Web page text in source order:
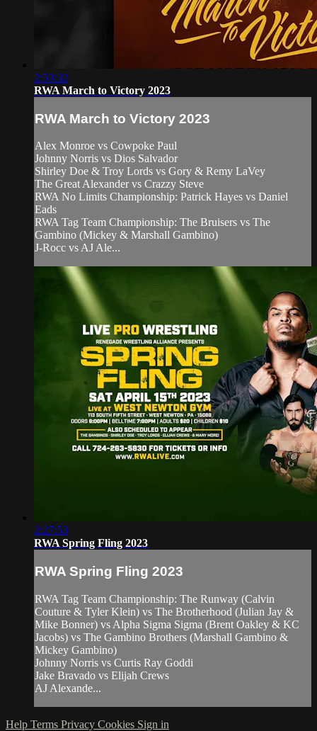
2:53:32
RWA March to Victory 2023
RWA March to Victory 2023
Alex Monroe vs Cowpoke Paul
Johnny Norris vs Dios Salvador
Shirley Doe & Troy Lords vs Gory & Remy LaVey
The Great Alexander vs Crazzy Steve
RWA No Limits Championship: Patrick Hayes vs Daniel
Eads
RWA Tag Team Championship: The Bruisers vs The
Gambino (Mickey & Marshall Gambino)
J-Rocc vs AJ Ale...
2:27:53
RWA Spring Fling 2023
RWA Spring Fling 2023
RWA Tag Team Championship: The Runway (Calvin
Couture & Tyler Klein) vs The Brotherhood (Julian Jay &
Mike Bonner) vs Alpha Sigma Sigma (Brent Oakley & KC
Jacobs) vs The Gambino Brothers (Marshall Gambino &
Mickey Gambino)
Johnny Norris vs Curtis Ray Goddi
Jake Bravado vs Elijah Crews
AJ Alexande...
Help Terms Privacy Cookies Sign in